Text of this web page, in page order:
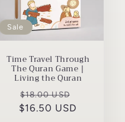
Sale
Time Travel Through
The Quran Game |
Living the Quran
Regular
price
$18.00 USD
$16.50 USD